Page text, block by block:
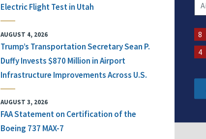
Electric Flight Test in Utah
AUGUST 4, 2026
Trump’s Transportation Secretary Sean P.
Duffy Invests $870 Million in Airport
Infrastructure Improvements Across U.S.
AUGUST 3, 2026
FAA Statement on Certification of the
Boeing 737 MAX-7
8
4